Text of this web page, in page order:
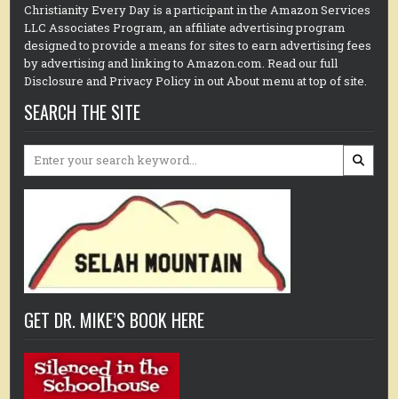
Christianity Every Day is a participant in the Amazon Services
LLC Associates Program, an affiliate advertising program
designed to provide a means for sites to earn advertising fees
by advertising and linking to Amazon.com. Read our full
Disclosure and Privacy Policy in out About menu at top of site.
SEARCH THE SITE
Search
GET DR. MIKE’S BOOK HERE